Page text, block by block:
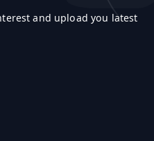
and upload you latest